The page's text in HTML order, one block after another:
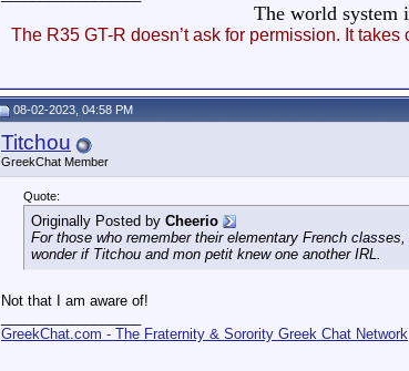
The world
The R35 GT-R doesn’t ask for permission. It
08-02-2023, 04:58 PM
Titchou
GreekChat Member
Quote:
Originally Posted by Cheerio
For those who remember their elementary French
wonder if Titchou and mon petit knew one another IRL.
Not that I am aware of!
GreekChat.com - The Fraternity & Sorority Greek Chat Network